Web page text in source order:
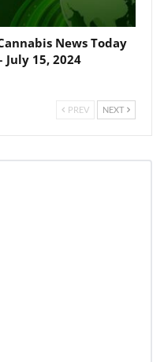
News Today
July 15, 2024
PREV NEXT
date
in
In